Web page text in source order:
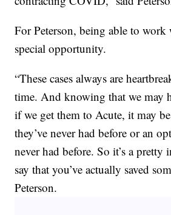
For Peterson, being able to
special opportunity.
“These cases always are
time. And knowing that we may
if we get them to Acute, it may
they’ve never had before or an
never had before. So it’s a
say that you’ve actually saved
Peterson.